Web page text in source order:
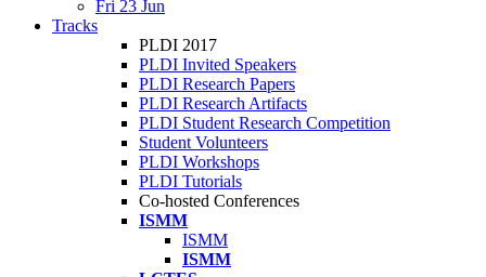
Fri 23 Jun
Tracks
PLDI 2017
PLDI Invited Speakers
PLDI Research Papers
PLDI Research Artifacts
PLDI Student Research Competition
Student Volunteers
PLDI Workshops
PLDI Tutorials
Co-hosted Conferences
ISMM
ISMM
ISMM